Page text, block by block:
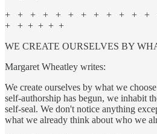
+ + + + + + + + + + + +
+ + + + + +
WE CREATE OURSELVES BY
Margaret Wheatley writes:
We create ourselves by what we
self-authorship has begun, we inhabit
self-seal. We don't notice anything
what we already think about who we